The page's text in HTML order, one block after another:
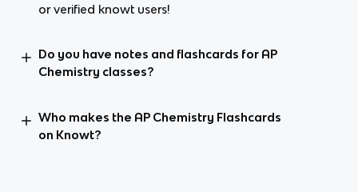
or verified knowt users!
Do you have notes and flashcards for AP
Chemistry classes?
Who makes the AP Chemistry Flashcards
on Knowt?